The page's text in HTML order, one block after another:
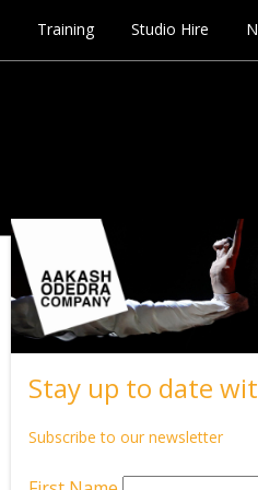
Training Studio Hire
Stay up to date
Subscribe to our newsletter